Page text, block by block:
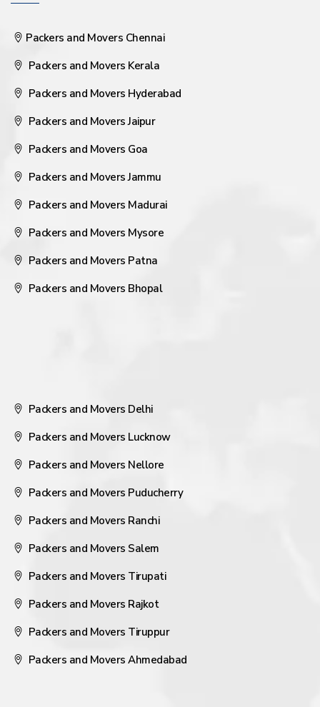
Packers and Movers Chennai
Packers and Movers Kerala
Packers and Movers Hyderabad
Packers and Movers Jaipur
Packers and Movers Goa
Packers and Movers Jammu
Packers and Movers Madurai
Packers and Movers Mysore
Packers and Movers Patna
Packers and Movers Bhopal
Packers and Movers Delhi
Packers and Movers Lucknow
Packers and Movers Nellore
Packers and Movers Puducherry
Packers and Movers Ranchi
Packers and Movers Salem
Packers and Movers Tirupati
Packers and Movers Rajkot
Packers and Movers Tiruppur
Packers and Movers Ahmedabad